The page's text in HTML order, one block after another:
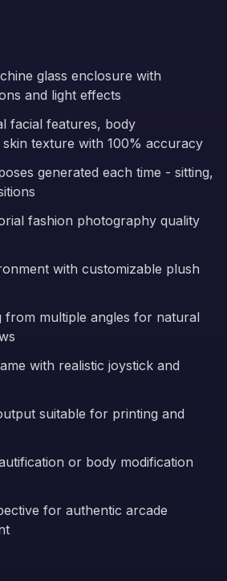
glass enclosure with
and light effects
facial features, body
texture with 100% accuracy
generated each time - sitting,
fashion photography quality
with customizable plush
from multiple angles for natural
with realistic joystick and
suitable for printing and
or body modification
for authentic arcade